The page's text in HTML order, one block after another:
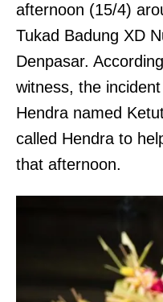
afternoon (15/4)
Tukad Badung XD
Denpasar.
witness, the
Hendra named
called Hendra to
that afternoon.